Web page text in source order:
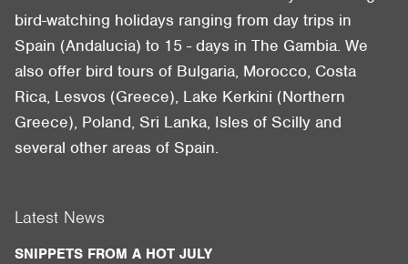
bird-watching holidays ranging from day trips in
Spain (Andalucia) to 15 - days in The Gambia. We
also offer bird tours of Bulgaria, Morocco, Costa
Rica, Lesvos (Greece), Lake Kerkini (Northern
Greece), Poland, Sri Lanka, Isles of Scilly and
several other areas of Spain.
Latest News
SNIPPETS FROM A HOT JULY